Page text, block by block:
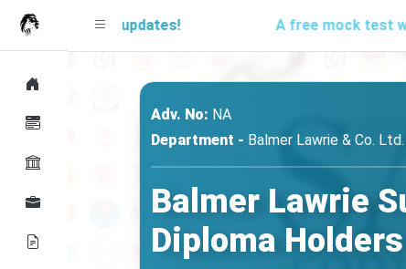
for updates! A free mock test will be
Adv. No: NA
Department - Balmer Lawrie & Co. Ltd.
Balmer Lawrie
Diploma